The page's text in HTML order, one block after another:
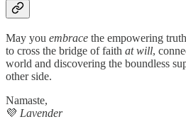
May you embrace the empowering
to cross the bridge of faith at will,
world and discovering the boundless
other side.
Namaste,
💜 Lavender